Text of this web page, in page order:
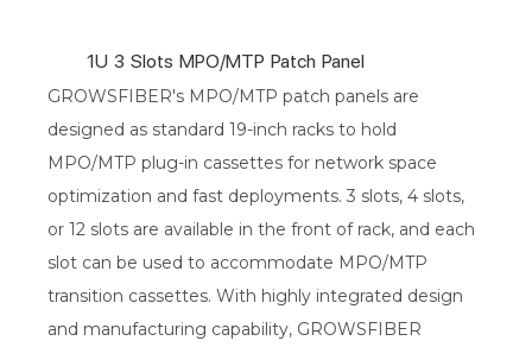
1U 3 Slots MPO/MTP Patch Panel
GROWSFIBER's MPO/MTP patch panels are
designed as standard 19-inch racks to hold
MPO/MTP plug-in cassettes for network space
optimization and fast deployments. 3 slots, 4 slots,
or 12 slots are available in the front of rack, and each
slot can be used to accommodate MPO/MTP
transition cassettes. With highly integrated design
and manufacturing capability, GROWSFIBER